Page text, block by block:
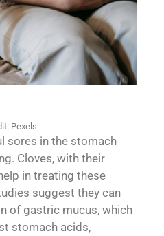
Pexels
sores in the stomach
Cloves, with their
in treating these
suggest they can
of gastric mucus, which
stomach acids,